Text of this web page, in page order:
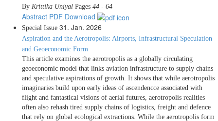
By Krittika Uniyal Pages 44 - 64
Abstract PDF Download
Special Issue 31. Jan. 2026
Aspiration and the Aerotropolis: Airports, Infrastructural Speculation
and Geoeconomic Form
This article examines the aerotropolis as a globally circulating
geoeconomic model that links aviation infrastructure to supply chains
and speculative aspirations of growth. It shows that while aerotropolis
imaginaries build upon early ideas of ascendencce associated with
flight and fantastical visions of aerial futures, aerotropolis realities
often also rehash tired supply chains of logistics, freight and defence
that rely on global ecological extractions. While the aerotropolis form